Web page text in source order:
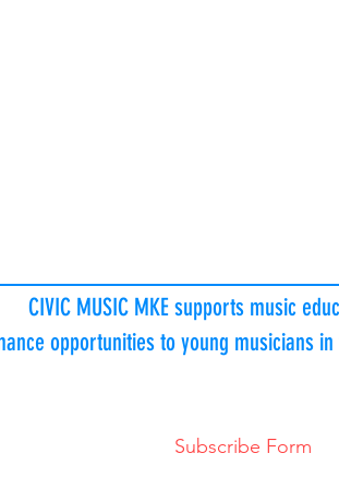
CIVIC MUSIC MKE supports music
opportunities to young musicians
Subscribe Form